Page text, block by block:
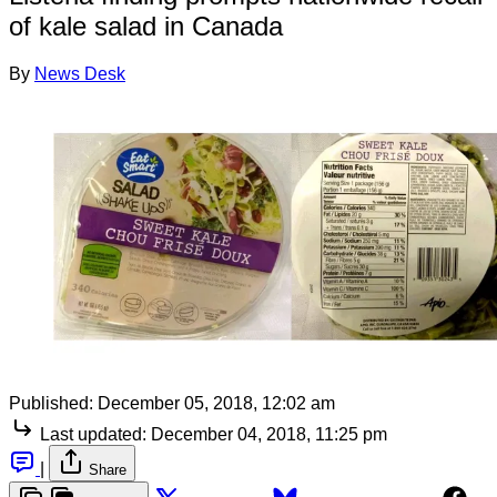
of kale salad in Canada
By News Desk
Published: December 05, 2018, 12:02 am
Last updated: December 04, 2018, 11:25 pm
Share